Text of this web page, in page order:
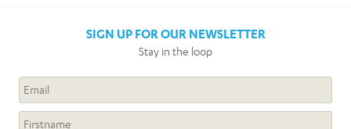
SIGN UP FOR OUR NEWSLETTER
Stay in the loop